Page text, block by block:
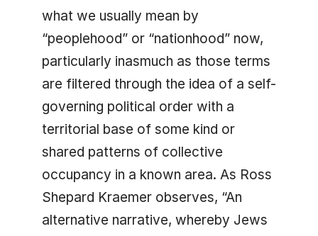
what we usually mean by
“peoplehood” or “nationhood” now,
particularly inasmuch as those terms
are filtered through the idea of a self-
governing political order with a
territorial base of some kind or
shared patterns of collective
occupancy in a known area. As Ross
Shepard Kraemer observes, “An
alternative narrative, whereby Jews